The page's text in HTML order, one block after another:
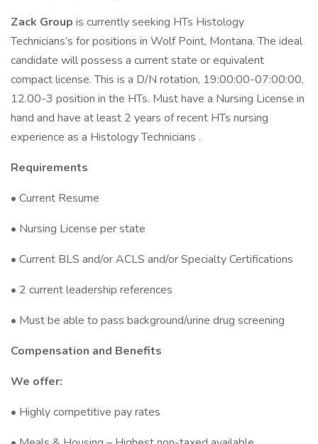
Zack Group is currently seeking HTs Histology
Technicians’s for positions in Wolf Point, Montana. The ideal
candidate will possess a current state or equivalent
compact license. This is a D/N rotation, 19:00:00-07:00:00,
12.00-3 position in the HTs. Must have a Nursing License in
hand and have at least 2 years of recent HTs nursing
experience as a Histology Technicians .
Requirements
• Current Resume
• Nursing License per state
• Current BLS and/or ACLS and/or Specialty Certifications
• 2 current leadership references
• Must be able to pass background/urine drug screening
Compensation and Benefits
We offer:
• Highly competitive pay rates